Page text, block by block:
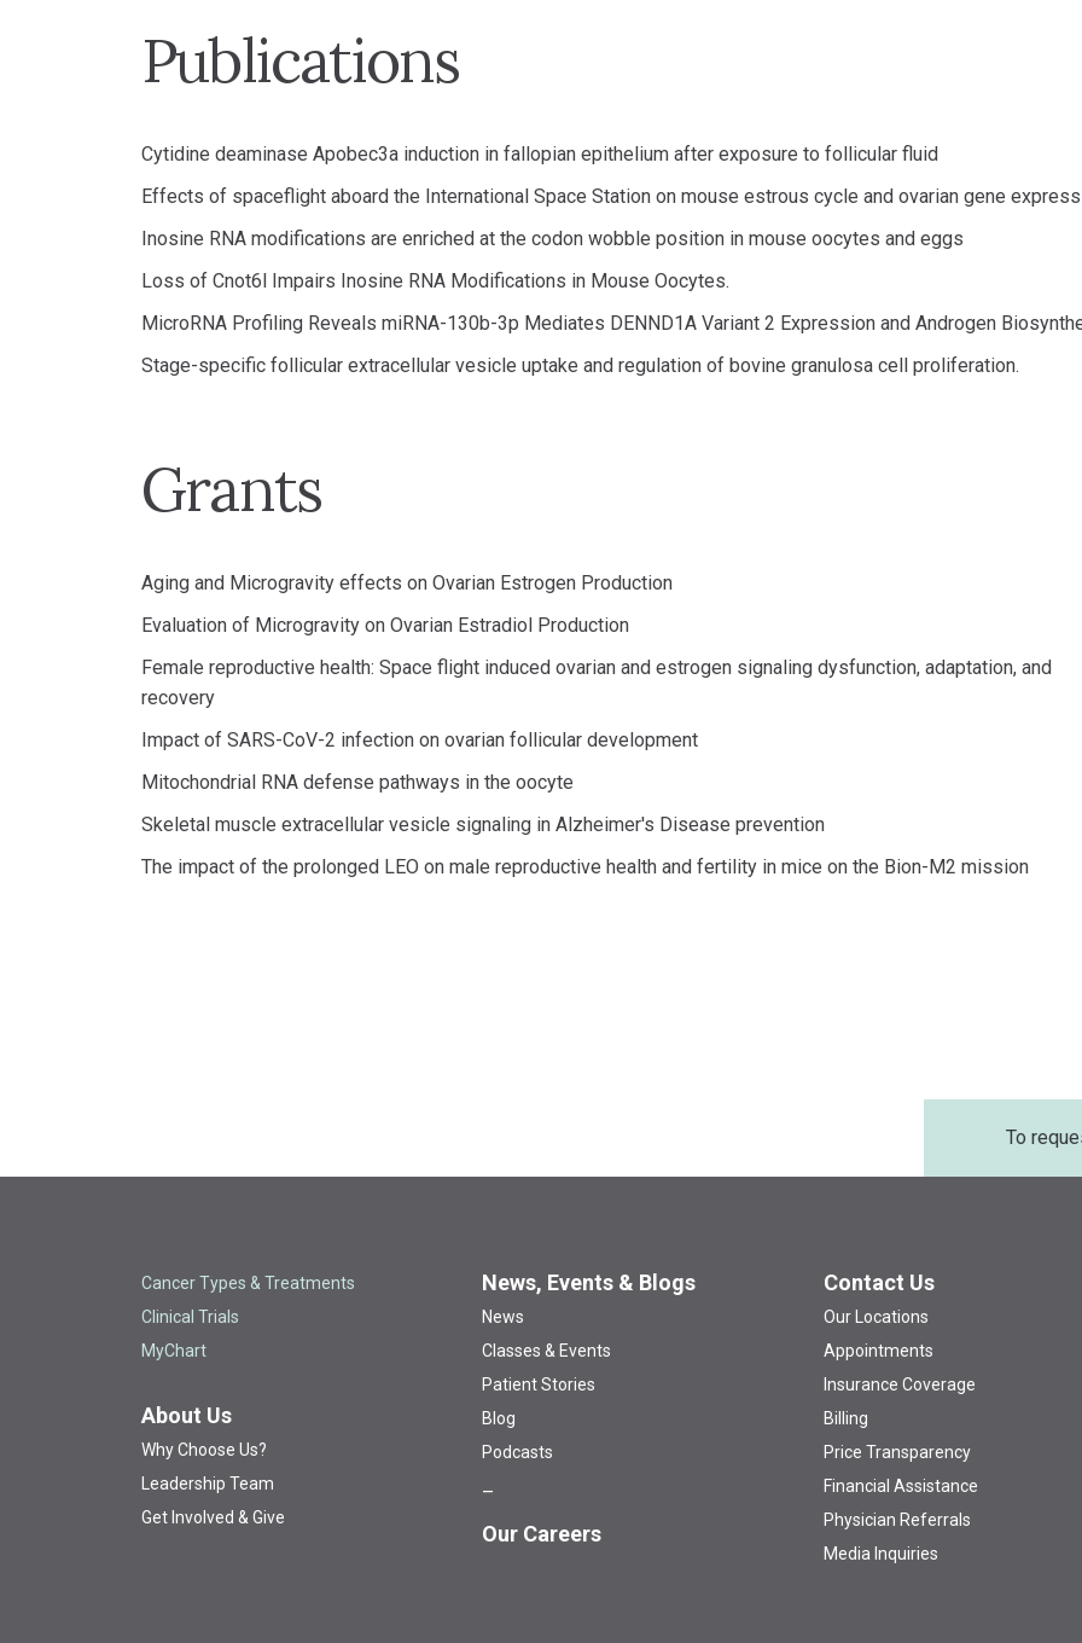
Publications
Cytidine deaminase Apobec3a induction in fallopian epithelium after exposure to follicular fluid
Effects of spaceflight aboard the International Space Station on mouse estrous cycle and ovarian gene
Inosine RNA modifications are enriched at the codon wobble position in mouse oocytes and eggs
Loss of Cnot6l Impairs Inosine RNA Modifications in Mouse Oocytes.
MicroRNA Profiling Reveals miRNA-130b-3p Mediates DENND1A Variant 2 Expression and Androgen
Stage-specific follicular extracellular vesicle uptake and regulation of bovine granulosa cell proliferation.
Grants
Aging and Microgravity effects on Ovarian Estrogen Production
Evaluation of Microgravity on Ovarian Estradiol Production
Female reproductive health: Space flight induced ovarian and estrogen signaling dysfunction, adaptation, and
recovery
Impact of SARS-CoV-2 infection on ovarian follicular development
Mitochondrial RNA defense pathways in the oocyte
Skeletal muscle extracellular vesicle signaling in Alzheimer's Disease prevention
The impact of the prolonged LEO on male reproductive health and fertility in mice on the Bion-M2 mission
To
Cancer Types & Treatments
Clinical Trials
MyChart
About Us
Why Choose Us?
Leadership Team
Get Involved & Give
News, Events & Blogs
News
Classes & Events
Patient Stories
Blog
Podcasts
Our Careers
Contact Us
Our Locations
Appointments
Insurance Coverage
Billing
Price Transparency
Financial Assistance
Physician Referrals
Media Inquiries